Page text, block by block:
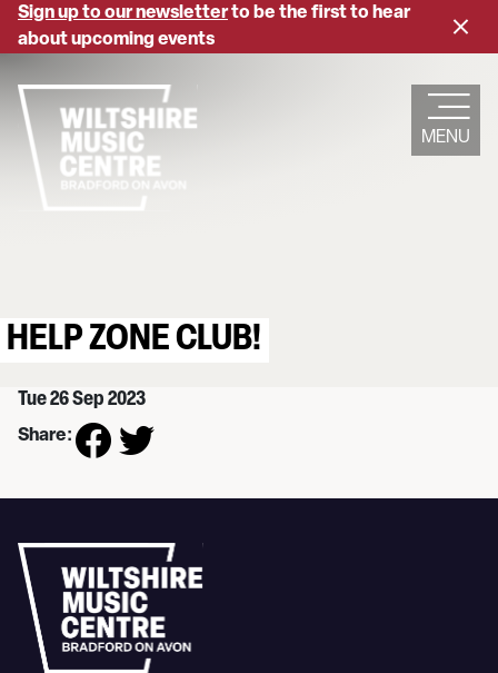
Skip
content
Close
Sign up to our newsletterto be the first to hear
about upcoming events
MENU
HELP ZONE CLUB!
Tue 26 Sep 2023
Share: